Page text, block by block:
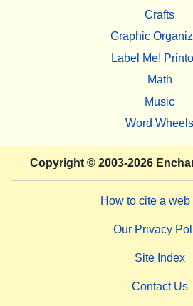
Crafts
Graphic
Label Me!
Math
Music
Word Wheels
Copyright© 2003-2026
How to cite a web
Our Privacy
Site Index
Contact Us